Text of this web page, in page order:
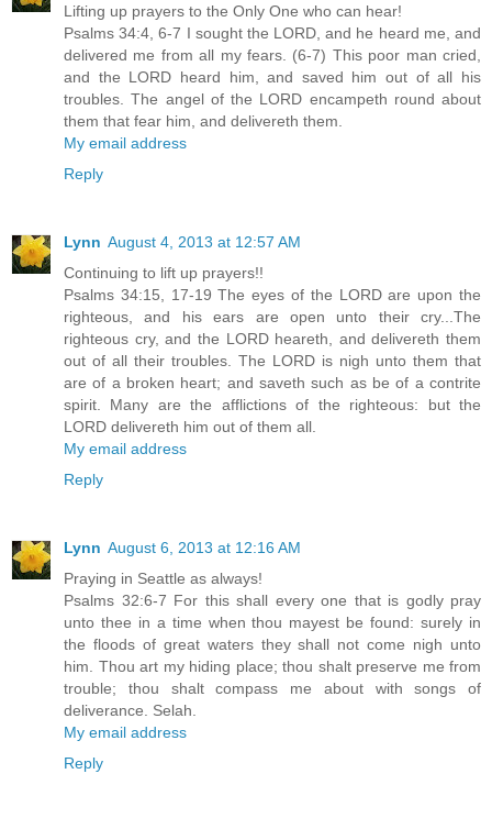
Lifting up prayers to the Only One who can hear!
Psalms 34:4, 6-7 I sought the LORD, and he heard me, and
delivered me from all my fears. (6-7) This poor man cried,
and the LORD heard him, and saved him out of all his
troubles. The angel of the LORD encampeth round about
them that fear him, and delivereth them.
My email address
Reply
Lynn August 4, 2013 at 12:57 AM
Continuing to lift up prayers!!
Psalms 34:15, 17-19 The eyes of the LORD are upon the
righteous, and his ears are open unto their cry...The
righteous cry, and the LORD heareth, and delivereth them
out of all their troubles. The LORD is nigh unto them that
are of a broken heart; and saveth such as be of a contrite
spirit. Many are the afflictions of the righteous: but the
LORD delivereth him out of them all.
My email address
Reply
Lynn August 6, 2013 at 12:16 AM
Praying in Seattle as always!
Psalms 32:6-7 For this shall every one that is godly pray
unto thee in a time when thou mayest be found: surely in
the floods of great waters they shall not come nigh unto
him. Thou art my hiding place; thou shalt preserve me from
trouble; thou shalt compass me about with songs of
deliverance. Selah.
My email address
Reply